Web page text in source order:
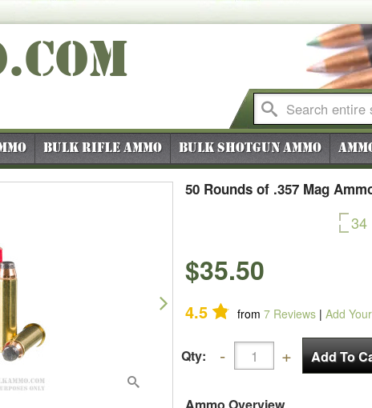
.COM
Bulk Rifle Ammo Bulk Shotgun Ammo
50 Rounds of .357 Mag
34
$35.50
4.5 from 7 Reviews | Add
Qty:
Next